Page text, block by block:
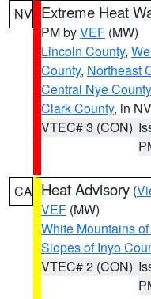
NV Extreme Heat
PM byVEF (MW)
Lincoln County,
County, Northeast
Central Nye County
Clark County, in NV
VTEC# 3 (CON)
CA Heat Advisory (
VEF (MW)
White Mountains
Slopes of Inyo
VTEC# 2 (CON)